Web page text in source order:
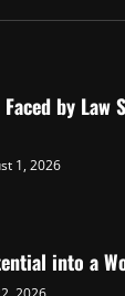
by Law
1, 2026
into a